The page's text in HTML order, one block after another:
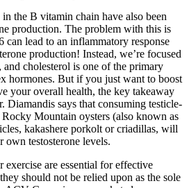
the B vitamin chain have also been
production. The problem with this is
can lead to an inflammatory response
production! Instead, we’re focused
and cholesterol is one of the primary
hormones. But if you just want to boost
your overall health, the key takeaway
Diamandis says that consuming testicle-
Rocky Mountain oysters (also known as
kakashere porkolt or criadillas, will
own testosterone levels.
exercise are essential for effective
should not be relied upon as the sole